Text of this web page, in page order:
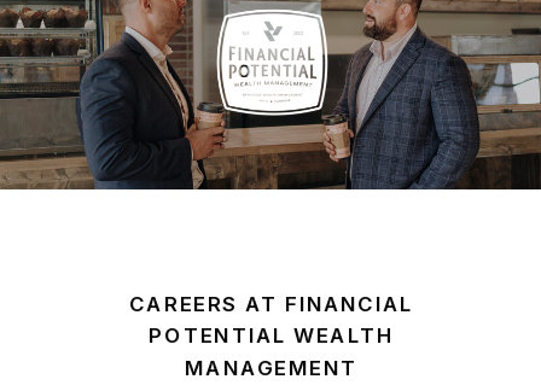
CAREERS AT FINANCIAL
POTENTIAL WEALTH
MANAGEMENT